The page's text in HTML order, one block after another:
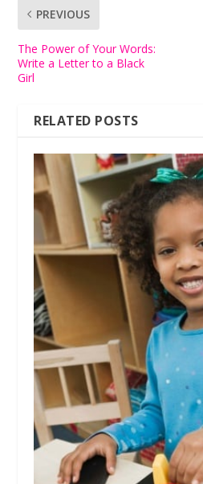
PREVIOUS
The Power of Your Words:
Write a Letter to a Black
Girl
RELATED POSTS